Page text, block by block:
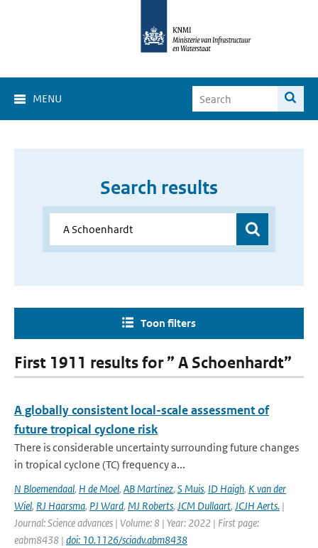
MENU
Search results
Toon filters
First 1911 results for ” A Schoenhardt”
A globally consistent local-scale assessment of
future tropical cyclone risk
There is considerable uncertainty surrounding future changes
in tropical cyclone (TC) frequency a...
N Bloemendaal, H de Moel, AB Martinez, S Muis, ID Haigh, K van der
Wiel, RJ Haarsma, PJ Ward, MJ Roberts, JCM Dullaart, JCJH Aerts. |
Journal: Science advances | Volume: 8 | Year: 2022 | First page:
eabm8438 | doi: 10.1126/sciadv.abm8438